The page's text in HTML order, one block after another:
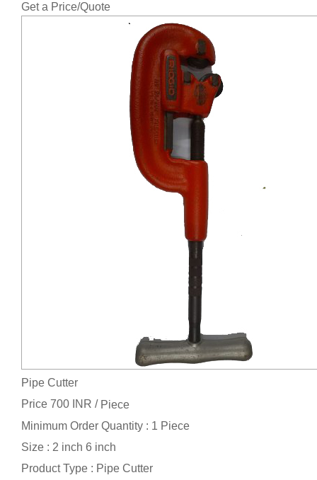
Get a Price/Quote
Pipe Cutter
Price 700 INR / Piece
Minimum Order Quantity : 1 Piece
Size : 2 inch 6 inch
Product Type : Pipe Cutter